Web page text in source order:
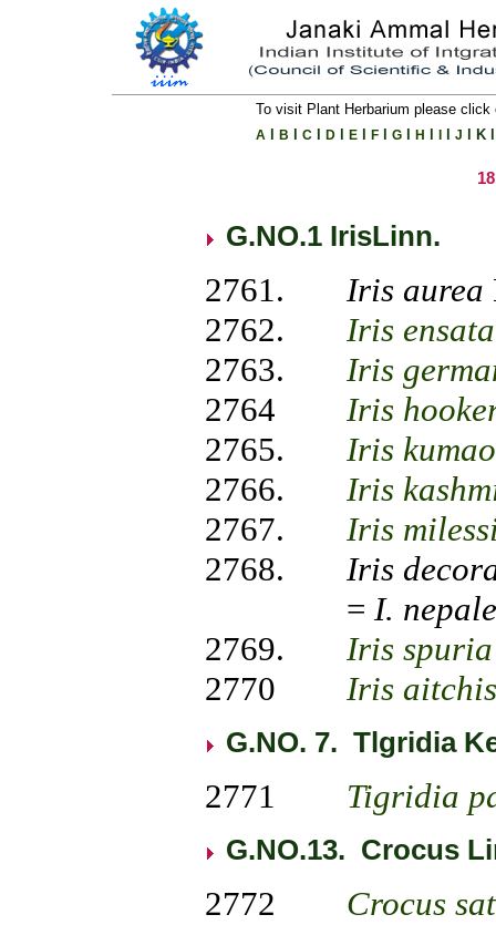
To visit Plant Herbarium please
A B C D E F G H J K
G.NO.1 IrisLinn.
2761. Iris aurea
2762.
Iris ensata
2763.
Iris
2764
Iris
2765.
Iris
2766.
Iris
2767.
Iris
2768. Iris
= I.
2769.
Iris spuria
2770 Iris
G.NO. 7. Tlgridia
2771 Tigridia
G.NO.13. Crocus
2772 Crocus